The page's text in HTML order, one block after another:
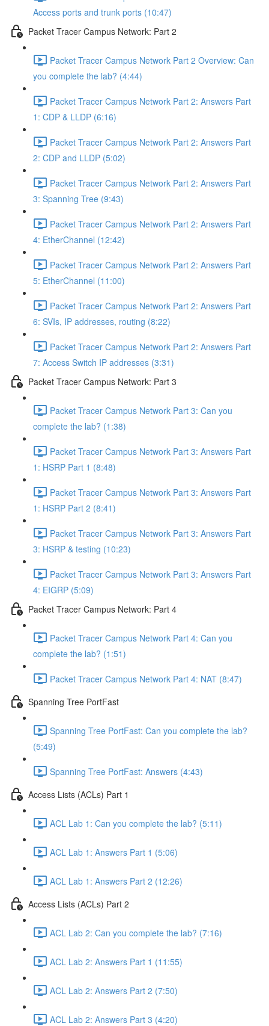
Access ports and trunk ports (10:47)
Packet Tracer Campus Network: Part 2
Packet Tracer Campus Network Part 2 Overview: Can
you complete the lab? (4:44)
Packet Tracer Campus Network Part 2: Answers Part
1: CDP & LLDP (6:16)
Packet Tracer Campus Network Part 2: Answers Part
2: CDP and LLDP (5:02)
Packet Tracer Campus Network Part 2: Answers Part
3: Spanning Tree (9:43)
Packet Tracer Campus Network Part 2: Answers Part
4: EtherChannel (12:42)
Packet Tracer Campus Network Part 2: Answers Part
5: EtherChannel (11:00)
Packet Tracer Campus Network Part 2: Answers Part
6: SVIs, IP addresses, routing (8:22)
Packet Tracer Campus Network Part 2: Answers Part
7: Access Switch IP addresses (3:31)
Packet Tracer Campus Network: Part 3
Packet Tracer Campus Network Part 3: Can you
complete the lab? (1:38)
Packet Tracer Campus Network Part 3: Answers Part
1: HSRP Part 1 (8:48)
Packet Tracer Campus Network Part 3: Answers Part
1: HSRP Part 2 (8:41)
Packet Tracer Campus Network Part 3: Answers Part
3: HSRP & testing (10:23)
Packet Tracer Campus Network Part 3: Answers Part
4: EIGRP (5:09)
Packet Tracer Campus Network: Part 4
Packet Tracer Campus Network Part 4: Can you
complete the lab? (1:51)
Packet Tracer Campus Network Part 4: NAT (8:47)
Spanning Tree PortFast
Spanning Tree PortFast: Can you complete the lab?
(5:49)
Spanning Tree PortFast: Answers (4:43)
Access Lists (ACLs) Part 1
ACL Lab 1: Can you complete the lab? (5:11)
ACL Lab 1: Answers Part 1 (5:06)
ACL Lab 1: Answers Part 2 (12:26)
Access Lists (ACLs) Part 2
ACL Lab 2: Can you complete the lab? (7:16)
ACL Lab 2: Answers Part 1 (11:55)
ACL Lab 2: Answers Part 2 (7:50)
ACL Lab 2: Answers Part 3 (4:20)